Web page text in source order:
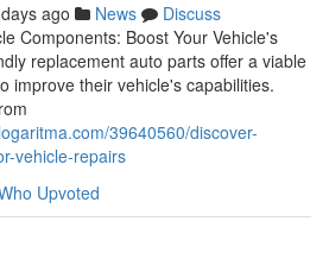
ago News
Discuss
Components: Boost Your Vehicle's
replacement auto parts offer a viable
improve their vehicle's capabilities.
39640560/discover-
vehicle-repairs
Upvoted